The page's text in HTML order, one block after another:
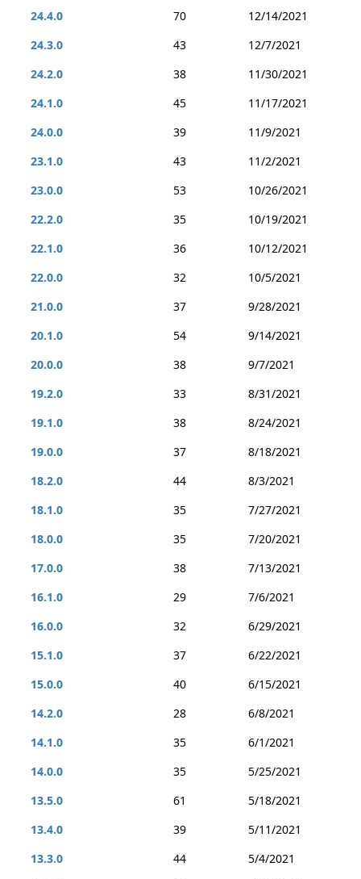
24.4.0
70
12/14/2021
24.3.0
43
12/7/2021
24.2.0
38
11/30/2021
24.1.0
45
11/17/2021
24.0.0
39
11/9/2021
23.1.0
43
11/2/2021
23.0.0
53
10/26/2021
22.2.0
35
10/19/2021
22.1.0
36
10/12/2021
22.0.0
32
10/5/2021
21.0.0
37
9/28/2021
20.1.0
54
9/14/2021
20.0.0
38
9/7/2021
19.2.0
33
8/31/2021
19.1.0
38
8/24/2021
19.0.0
37
8/18/2021
18.2.0
44
8/3/2021
18.1.0
35
7/27/2021
18.0.0
35
7/20/2021
17.0.0
38
7/13/2021
16.1.0
29
7/6/2021
16.0.0
32
6/29/2021
15.1.0
37
6/22/2021
15.0.0
40
6/15/2021
14.2.0
28
6/8/2021
14.1.0
35
6/1/2021
14.0.0
35
5/25/2021
13.5.0
61
5/18/2021
13.4.0
39
5/11/2021
13.3.0
44
5/4/2021